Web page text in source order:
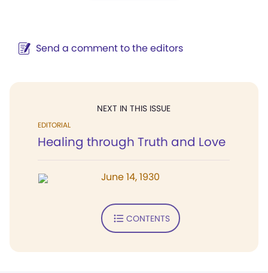
Send a comment to the editors
NEXT IN THIS ISSUE
EDITORIAL
Healing through Truth and Love
June 14, 1930
CONTENTS